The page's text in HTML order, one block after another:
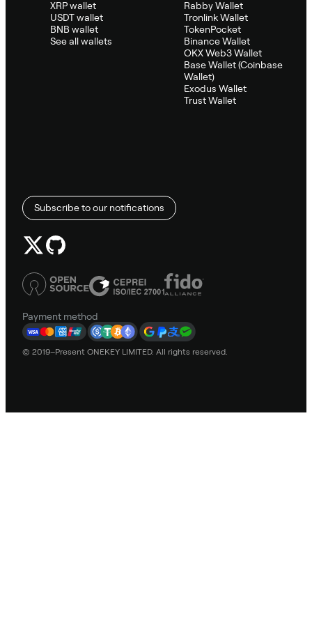
XRP wallet
USDT wallet
BNB wallet
See all wallets
Rabby Wallet
Tronlink Wallet
TokenPocket
Binance Wallet
OKX Web3 Wallet
Base Wallet (Coinbase
Wallet)
Exodus Wallet
Trust Wallet
Subscribe to our notifications
Payment method
© 2019–Present ONEKEY LIMITED. All rights reserved.